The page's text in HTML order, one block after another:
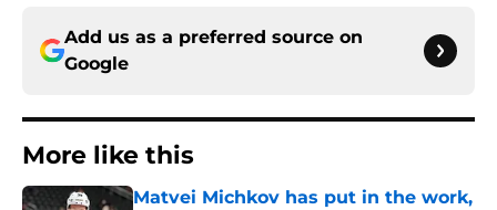
Add us as a preferred source on
Google
More like this
Matvei Michkov has put in the work,